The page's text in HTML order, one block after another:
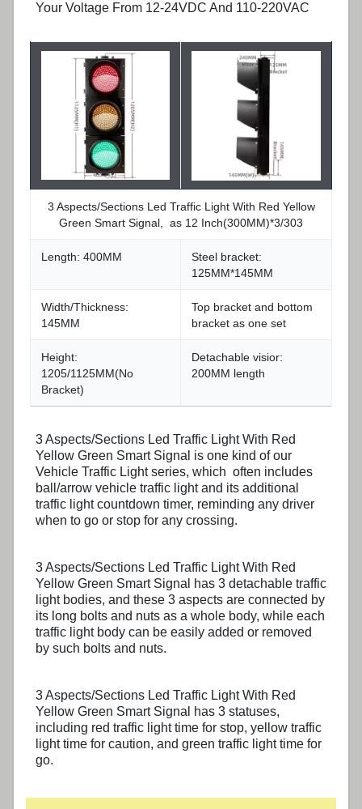
Your Voltage From 12-24VDC And 110-220VAC
3 Aspects/Sections Led Traffic Light With Red Yellow
Green Smart Signal, as 12 Inch(300MM)*3/303
Length: 400MM
Steel bracket:
125MM*145MM
Width/Thickness:
145MM
Top bracket and bottom
bracket as one set
Height:
1205/1125MM(No
Bracket)
Detachable visior:
200MM length
3 Aspects/Sections Led Traffic Light With Red
Yellow Green Smart Signal is one kind of our
Vehicle Traffic Light series, which often includes
ball/arrow vehicle traffic light and its additional
traffic light countdown timer, reminding any driver
when to go or stop for any crossing.
3 Aspects/Sections Led Traffic Light With Red
Yellow Green Smart Signal
has 3 detachable traffic
light bodies, and these 3 aspects are connected by
its long bolts and nuts as a whole body, while each
traffic light body can be easily added or removed
by such bolts and nuts.
3 Aspects/Sections Led Traffic Light With Red
Yellow Green Smart Signal
has 3 statuses,
including red traffic light time for stop, yellow traffic
light time for caution, and green traffic light time for
go.